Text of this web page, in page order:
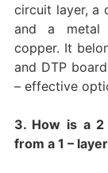
circuit layer, a
and a metal
copper. It
and DTP
– effective
3. How is a 2
from a 1 –